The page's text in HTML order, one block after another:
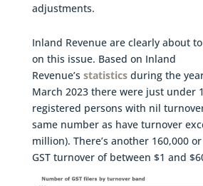
adjustments.
Inland Revenue are clearly about
on this issue. Based on Inland
Revenue’s statisticsduring the
March 2023 there were just under
registered persons with nil
same number as have turnover
million). There’s another 160,000
GST turnover of between $1 and